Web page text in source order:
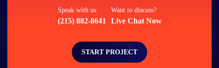
Speak with us
(215) 882-8641
Want to discuss?
Live Chat Now
START PROJECT